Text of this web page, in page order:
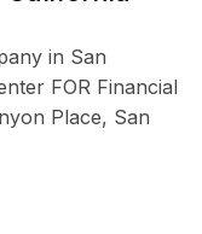
in San
FOR Financial
Place, San